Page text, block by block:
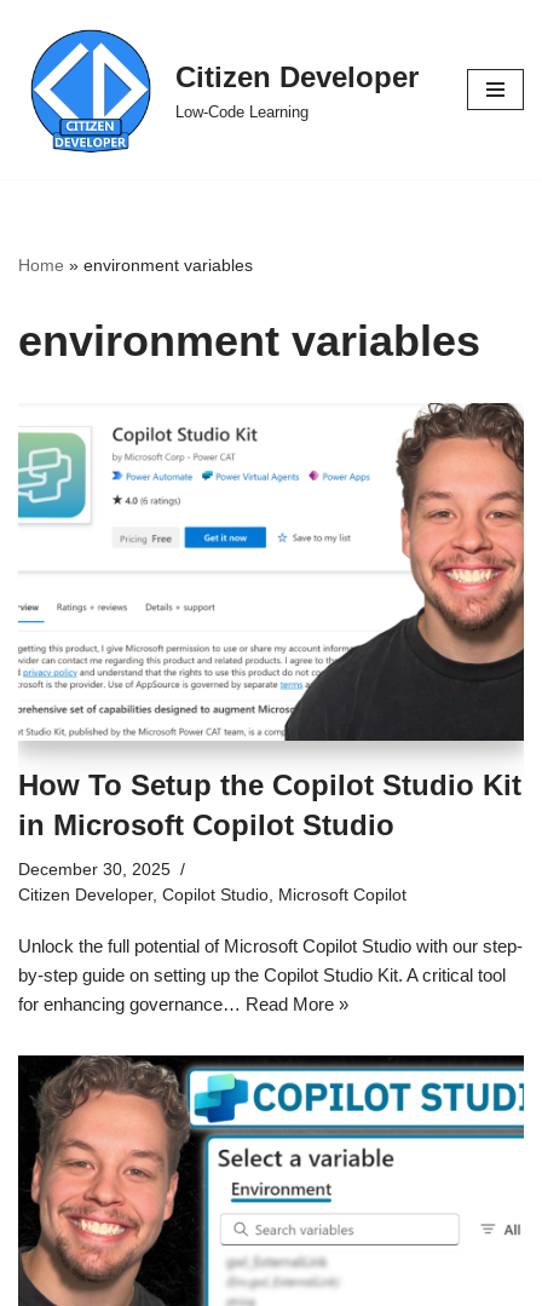
Skip
to
content
Citizen Developer
Low-Code Learning
Home » environment variables
environment variables
How To Setup the Copilot Studio Kit
in Microsoft Copilot Studio
December 30, 2025
Citizen Developer, Copilot Studio Microsoft Copilot
Unlock the full potential of Microsoft Copilot Studio with our step-
by-step guide on setting up the Copilot Studio Kit. A critical tool
for enhancing governance… Read More »